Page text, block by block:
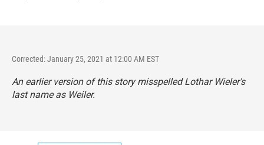
Corrected: January 25, 2021 at 12:00 AM EST
An earlier version of this story misspelled Lothar Wieler's
last name as Weiler.